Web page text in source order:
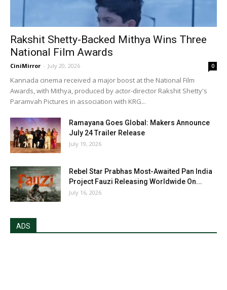
Rakshit Shetty-Backed Mithya Wins Three
National Film Awards
CiniMirror - July 20, 2026 0
Kannada cinema received a major boost at the National Film
Awards, with Mithya, produced by actor-director Rakshit Shetty's
Paramvah Pictures in association with KRG...
Ramayana Goes Global: Makers Announce
July 24 Trailer Release
July 19, 2026
Rebel Star Prabhas Most-Awaited Pan India
Project Fauzi Releasing Worldwide On...
July 16, 2026
ADS